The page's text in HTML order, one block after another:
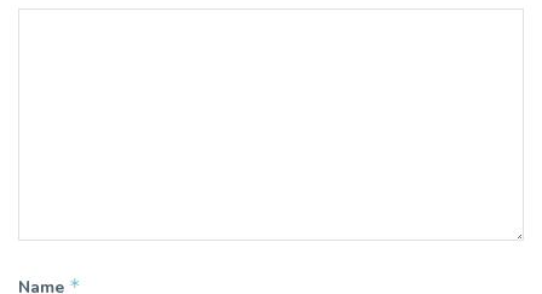
Name *